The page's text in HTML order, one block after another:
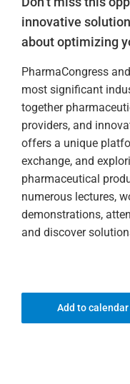
innovative
about optimizing
PharmaCongress
most significant
together
providers, and
offers a unique
exchange, and
pharmaceutical
numerous lectures,
demonstrations,
and discover
Add to calendar